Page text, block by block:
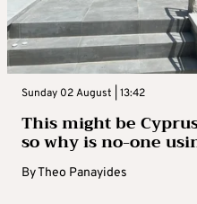
Sunday 02 August | 13:42
This might be
so why is no-one
ByTheo Panayides